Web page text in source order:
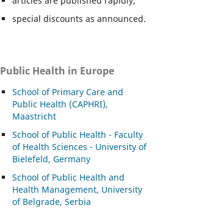
special discounts as announced.
Public Health in Europe
School of Primary Care and
Public Health (CAPHRI),
Maastricht
School of Public Health - Faculty
of Health Sciences - University of
Bielefeld, Germany
School of Public Health and
Health Management, University
of Belgrade, Serbia